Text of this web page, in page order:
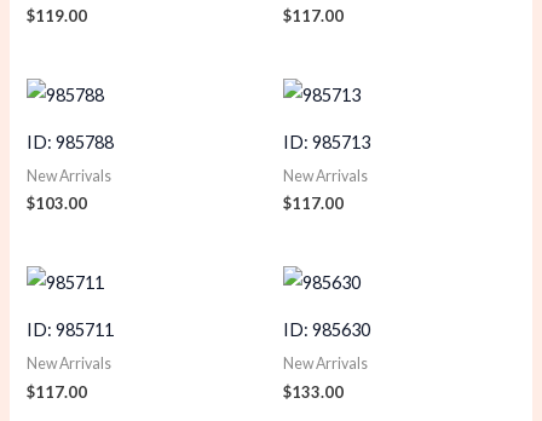
$119.00 $117.00
ID: 985788
New Arrivals
$103.00
ID: 985713
New Arrivals
$117.00
ID: 985711
New Arrivals
$117.00
ID: 985630
New Arrivals
$133.00